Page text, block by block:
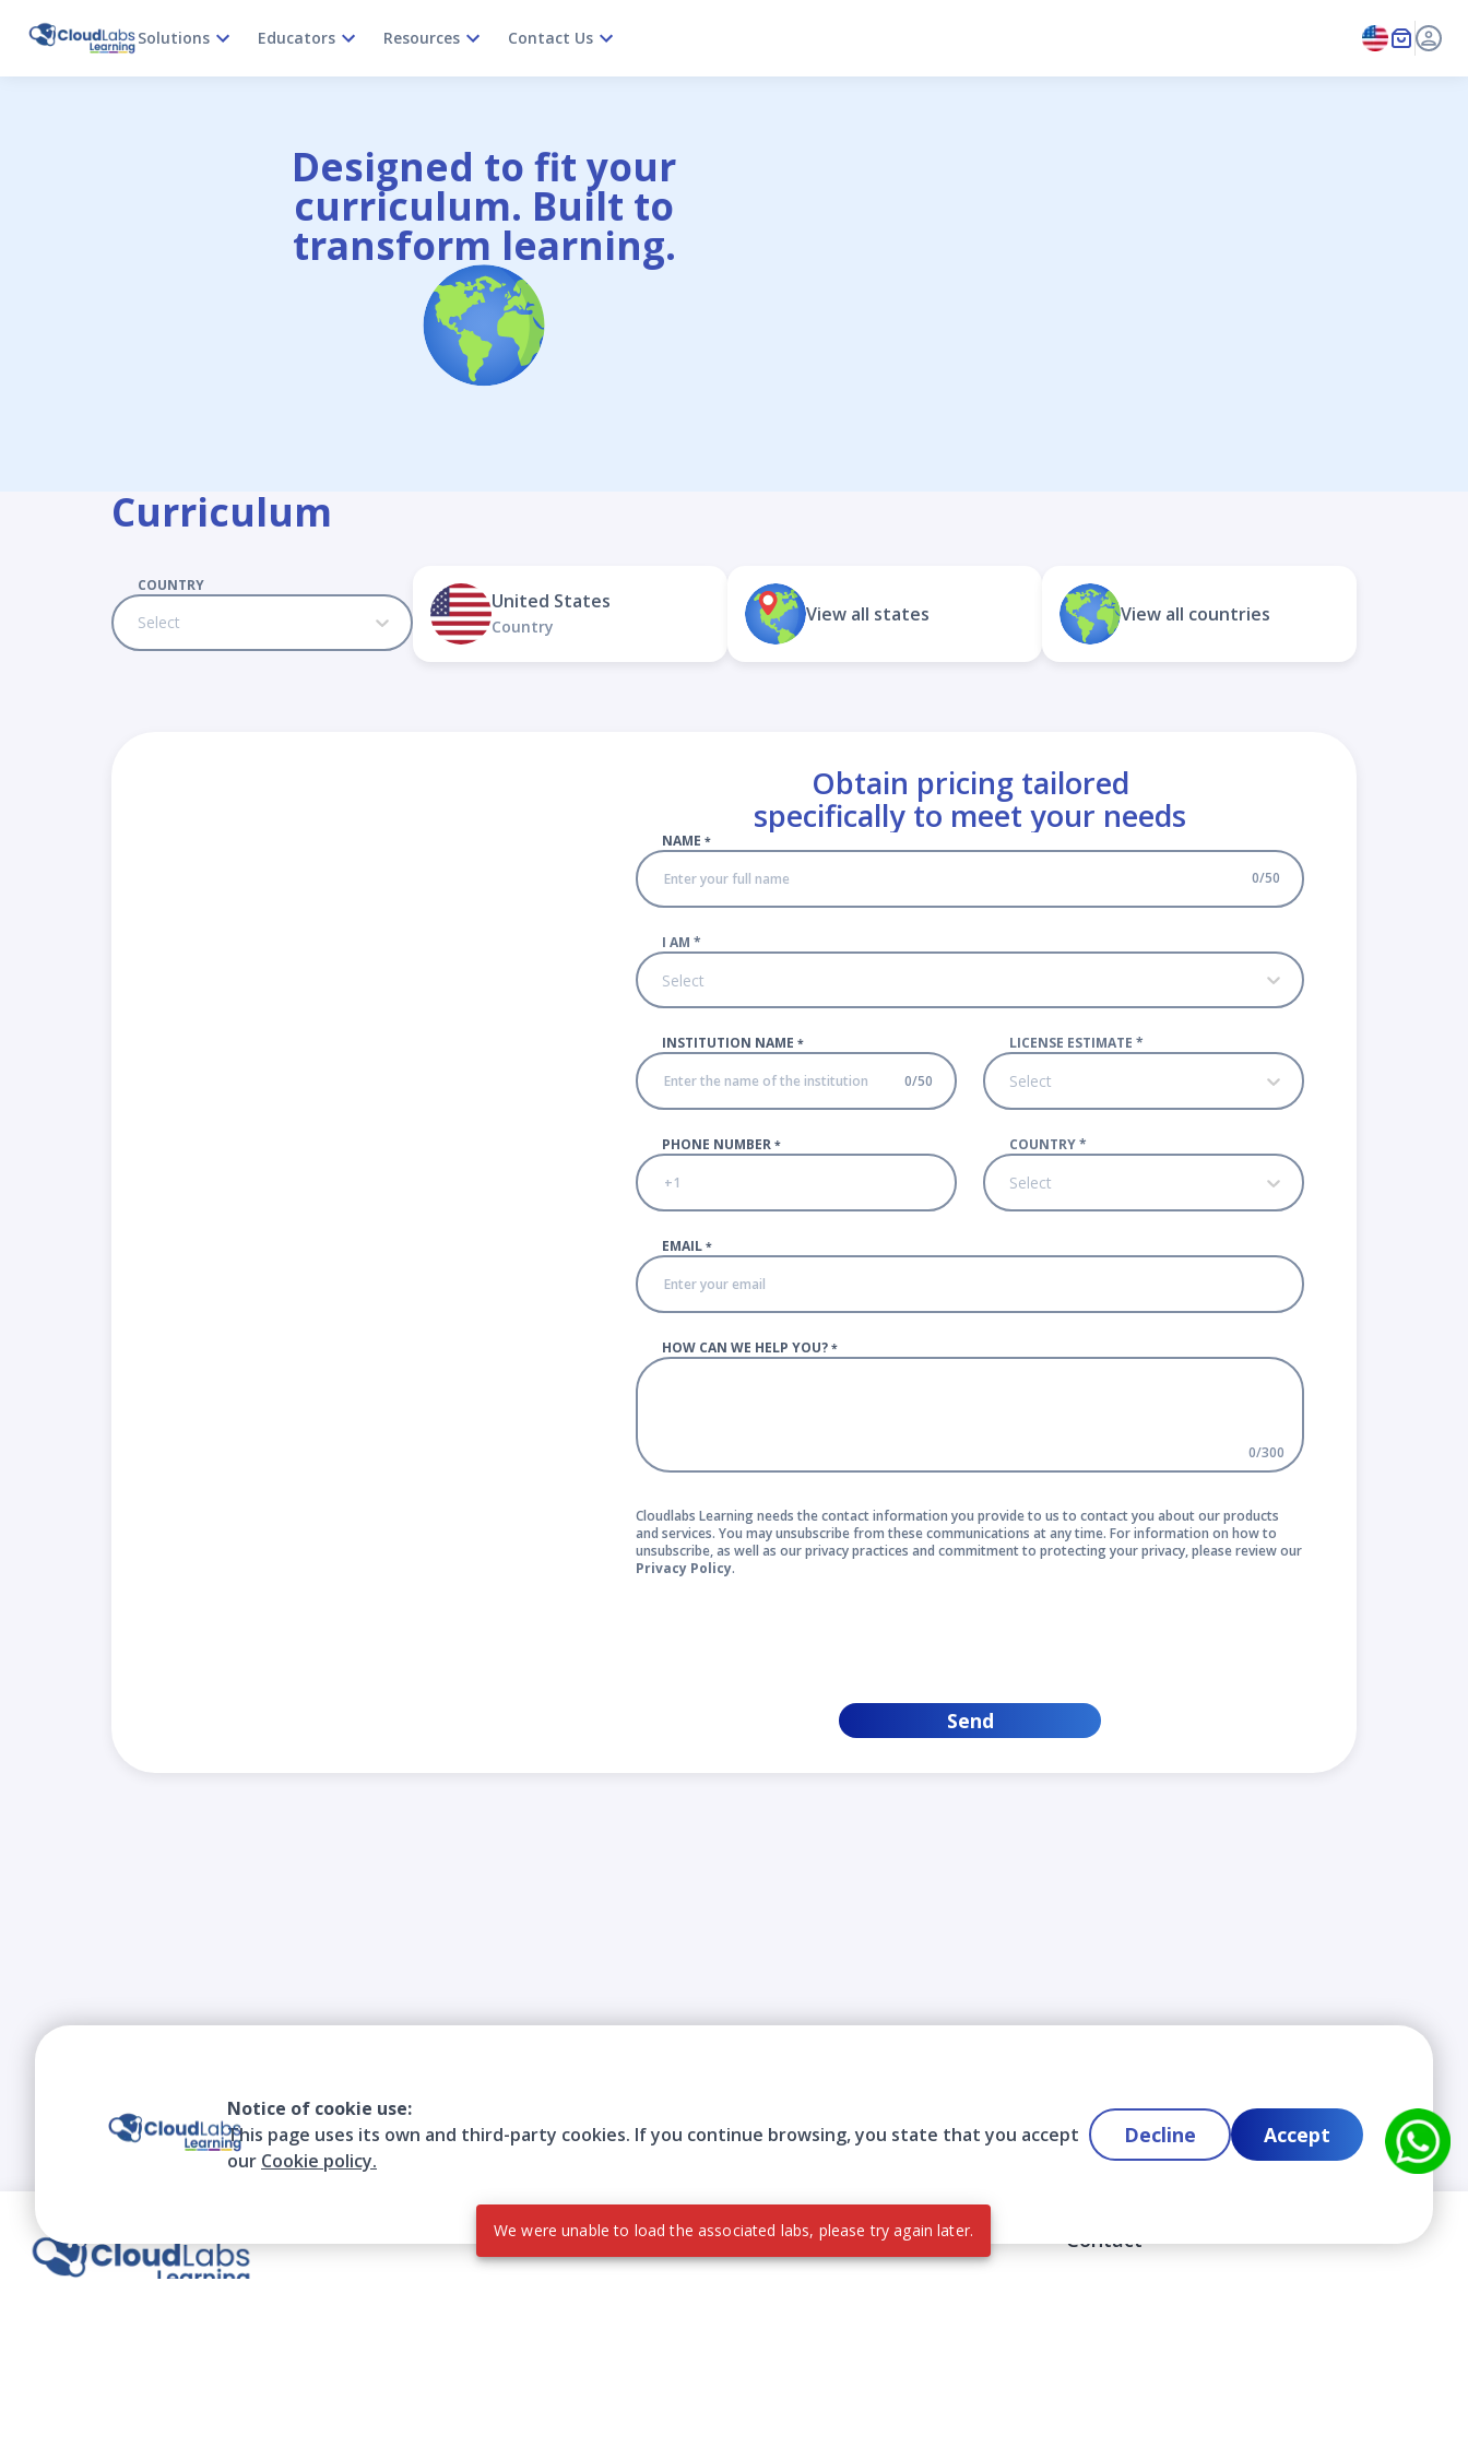
Solutions Educators Resources Contact Us
Designed to fit your
curriculum. Built to
transform learning.
Curriculum
COUNTRY
Select
United States
Country
View all states View all countries
Obtain pricing tailored
specifically to meet your needs
NAME *
0/50
I AM *
Select
INSTITUTION NAME *
0/50
LICENSE ESTIMATE *
Select
PHONE NUMBER * COUNTRY*
Select
EMAIL *
HOW CAN WE HELP YOU? *
0/300
Cloudlabs Learning needs the contact information you provide to us to contact you about our products
and services. You may unsubscribe from these communications at any time. For information on how to
unsubscribe, as well as our privacy practices and commitment to protecting your privacy, please review our
Privacy Policy.
Send
Notice of cookie use:
This page uses its own and third-party cookies. If you continue browsing, you state that you accept
our Cookie policy.
Decline Accept
Company Contact